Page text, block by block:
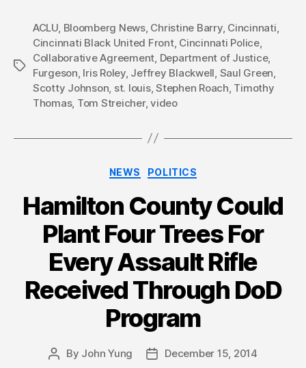
Tags
ACLU Bloomberg News, Christine Barry, Cincinnati
Cincinnati Black United Front, Cincinnati Police,
Collaborative Agreement Department of Justice,
Furgeson Iris Roley, Jeffrey Blackwell Saul Green
Scotty Johnson st. louis,Stephen Roach Timothy
Thomas, Tom Streicher,video
Categories
NEWS POLITICS
Hamilton County Could
Plant Four Trees For
Every Assault Rifle
Received Through DoD
Program
Post
By John Yung
PostDecember 15, 2014